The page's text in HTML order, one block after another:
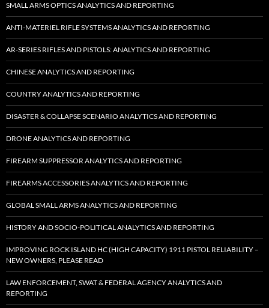
SMALL ARMS OPTICS ANALYTICS AND REPORTING
ANTI-MATERIEL RIFLE SYSTEMS ANALYTICS AND REPORTING
AR-SERIES RIFLES AND PISTOLS: ANALYTICS AND REPORTING
CHINESE ANALYTICS AND REPORTING
COUNTRY ANALYTICS AND REPORTING
DISASTER & COLLAPSE SCENARIO ANALYTICS AND REPORTING
DRONE ANALYTICS AND REPORTING
FIREARM SUPPRESSOR ANALYTICS AND REPORTING
FIREARMS ACCESSORIES ANALYTICS AND REPORTING
GLOBAL SMALL ARMS ANALYTICS AND REPORTING
HISTORY AND SOCIO-POLITICAL ANALYTICS AND REPORTING
IMPROVING ROCK ISLAND HC (HIGH CAPACITY) 1911 PISTOL RELIABILITY –
NEW OWNERS, PLEASE READ
LAW ENFORCEMENT, SWAT & FEDERAL AGENCY ANALYTICS AND
REPORTING